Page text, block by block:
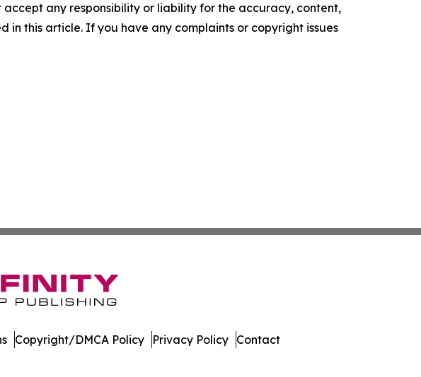
any responsibility or liability for the accuracy, content,
in this article. If you have any complaints or copyright issues
Copyright/DMCA Policy Privacy Policy Contact